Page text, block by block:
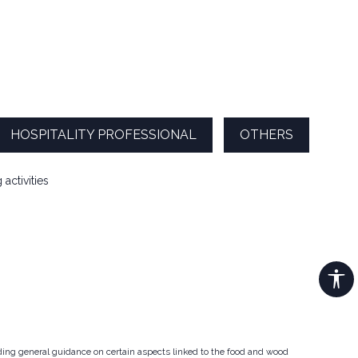
HOSPITALITY PROFESSIONAL OTHERS
general guidance on certain aspects linked to the food and wood